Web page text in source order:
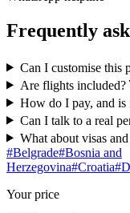
Frequently
Can I customise this
Are flights included?
How do I pay, and is
Can I talk to a real
What about visas
#Belgrade#Bosnia and
Herzegovina#Croatia#
Your price